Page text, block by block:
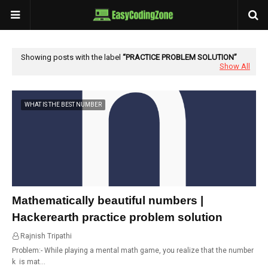
Showing posts with the label
PRACTICE PROBLEM SOLUTION
Show All
WHAT IS THE BEST NUMBER
Mathematically beautiful numbers |
Hackerearth practice problem solution
Rajnish Tripathi
Problem:- While playing a mental math game, you realize that the number
k is mat…